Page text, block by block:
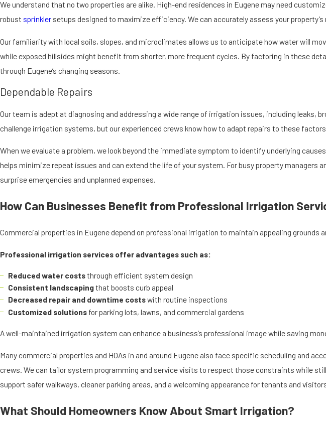
Eco-friendly practices, such as drip irrigation, water your plants directly at their roots. This
streams and rivers, protecting the local ecosystem. It also encourages healthier plant growth
When systems are properly designed and maintained, they also help limit standing water that can
natural areas or greenbelts, careful control over overspray and runoff is especially important to
irrigation with the broader environment, you support both a thriving landscape and the natural
We understand that no two properties are alike. High-end residences in Eugene may need
robust sprinkler setups designed to maximize efficiency. We can accurately assess your
Our familiarity with local soils, slopes, and microclimates allows us to anticipate how water will
while exposed hillsides might benefit from shorter, more frequent cycles. By factoring in these
through Eugene’s changing seasons.
Dependable Repairs
Our team is adept at diagnosing and addressing a wide range of irrigation issues, including leaks,
challenge irrigation systems, but our experienced crews know how to adapt repairs to these factors.
When we evaluate a problem, we look beyond the immediate symptom to identify underlying
helps minimize repeat issues and can extend the life of your system. For busy property
surprise emergencies and unplanned expenses.
How Can Businesses Benefit from Professional Irrigation
Commercial properties in Eugene depend on professional irrigation to maintain appealing grounds
Professional irrigation services offer advantages such as:
Reduced water coststhrough efficient system design
Consistent landscapingthat boosts curb appeal
Decreased repair and downtime costswith routine inspections
Customized solutionsfor parking lots, lawns, and commercial gardens
A well-maintained irrigation system can enhance a business’s professional image while saving
Many commercial properties and HOAs in and around Eugene also face specific scheduling and
crews. We can tailor system programming and service visits to respect those constraints while
support safer walkways, cleaner parking areas, and a welcoming appearance for tenants and
What Should Homeowners Know About Smart Irrigation?